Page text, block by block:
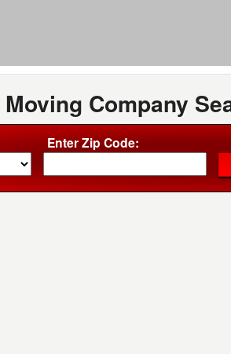
Company
Enter Zip Code: